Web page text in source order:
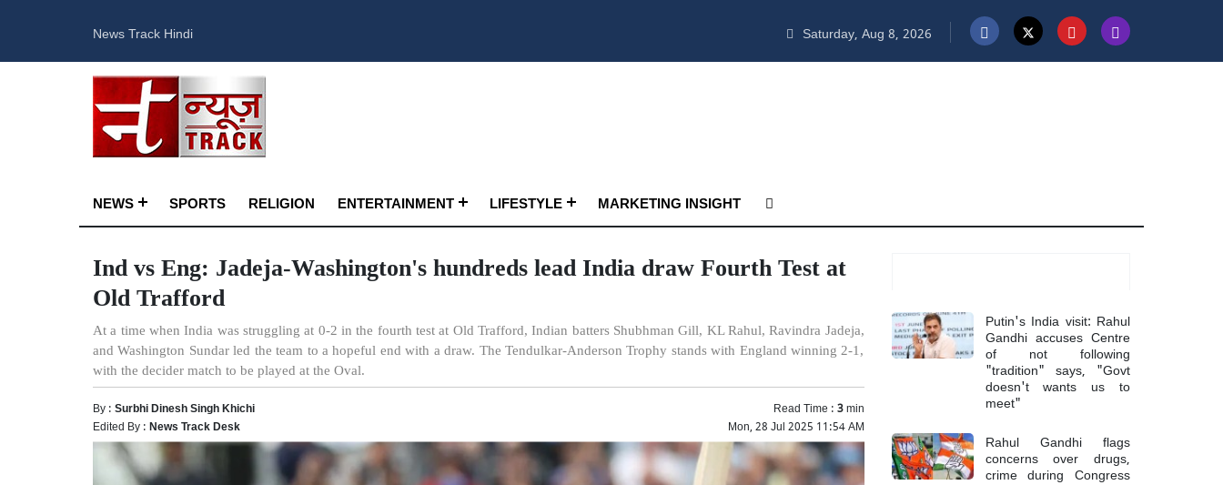
News Track Hindi Saturday, Aug 8, 2026
NEWS SPORTS RELIGION ENTERTAINMENT LIFESTYLE MARKETING INSIGHT
Ind vs Eng: Jadeja-Washington's hundreds lead India draw Fourth Test at
Old Trafford
At a time when India was struggling at 0-2 in the fourth test at Old Trafford, Indian batters Shubhman Gill, KL Rahul, Ravindra Jadeja,
and Washington Sundar led the team to a hopeful end with a draw. The Tendulkar-Anderson Trophy stands with England winning 2-1,
with the decider match to be played at the Oval.
By :Surbhi Dinesh Singh Khichi Read Time :3min
Edited By :News Track Desk Mon, 28 Jul 2025 11:54 AM
Putin's India visit: Rahul
Gandhi accuses Centre
of not following
"tradition" says, "Govt
doesn't wants us to
meet"
Rahul Gandhi flags
concerns over drugs,
crime during Congress